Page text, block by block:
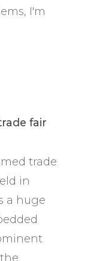
I'm
fair
trade
in
a huge